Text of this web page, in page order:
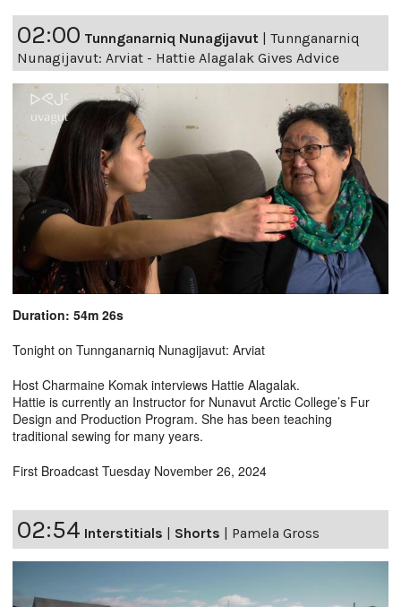
02:00 Tunnganarniq Nunagijavut | Tunnganarniq
Nunagijavut: Arviat - Hattie Alagalak Gives Advice
Duration: 54m 26s
Tonight on Tunnganarniq Nunagijavut: Arviat
Host Charmaine Komak interviews Hattie Alagalak.
Hattie is currently an Instructor for Nunavut Arctic College’s Fur
Design and Production Program. She has been teaching
traditional sewing for many years.
First Broadcast Tuesday November 26, 2024
02:54 Interstitials | Shorts | Pamela Gross